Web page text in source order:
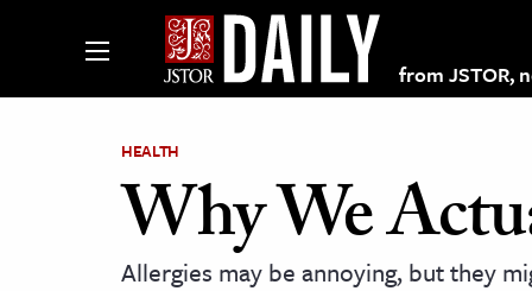
from JSTOR,
on JSTOR
HEALTH
Why We
Allergies may be annoying, but they